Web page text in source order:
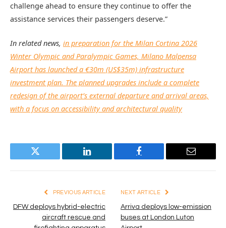
challenge ahead to ensure they continue to offer the
assistance services their passengers deserve.”
In related news, in preparation for the Milan Cortina 2026
Winter Olympic and Paralympic Games, Milano Malpensa
Airport has launched a €30m (US$35m) infrastructure
investment plan. The planned upgrades include a complete
redesign of the airport’s external departure and arrival areas,
with a focus on accessibility and architectural quality
Twitter LinkedIn Facebook Email
PREVIOUS ARTICLE
DFW deploys hybrid-electric
aircraft rescue and
NEXT ARTICLE
Arriva deploys low-emission
buses at London Luton